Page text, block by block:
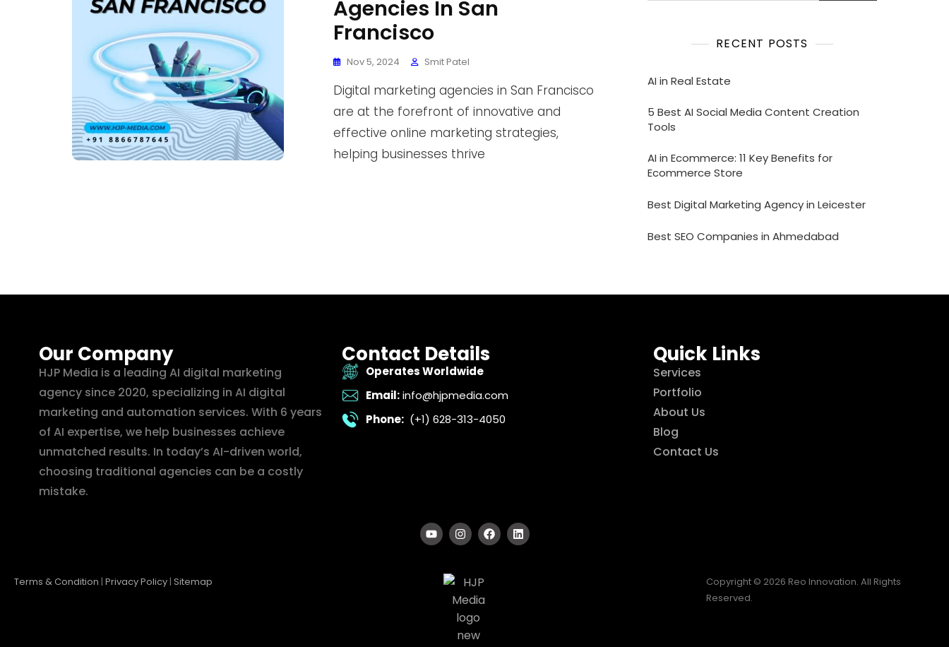
Agencies In San
Francisco
Nov 5, 2024 Smit Patel
Digital marketing agencies in San Francisco
are at the forefront of innovative and
effective online marketing strategies,
helping businesses thrive
RECENT POSTS
AI in Real Estate
5 Best AI Social Media Content Creation
Tools
AI in Ecommerce: 11 Key Benefits for
Ecommerce Store
Best Digital Marketing Agency in Leicester
Best SEO Companies in Ahmedabad
Our Company
HJP Media is a leading AI digital marketing
agency since 2020, specializing in AI digital
marketing and automation services. With 6 years
of AI expertise, we help businesses achieve
unmatched results. In today’s AI-driven world,
choosing traditional agencies can be a costly
mistake.
Contact Details
Operates Worldwide
Email: info@hjpmedia.com
Phone: (+1) 628-313-4050
Quick Links
Services
Portfolio
About Us
Blog
Contact Us
Terms & Condition | Privacy Policy | Sitemap
Copyright © 2026 Reo Innovation. All Rights
Reserved.